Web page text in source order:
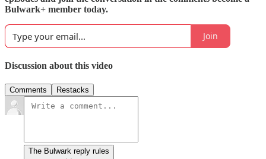
Bulwark+ member today.
Join
Discussion about this video
Comments Restacks
The Bulwark reply rules